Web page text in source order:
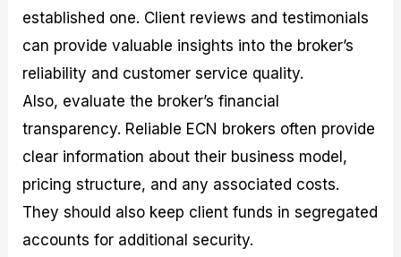
established one. Client reviews and testimonials
can provide valuable insights into the broker’s
reliability and customer service quality.
Also, evaluate the broker’s financial
transparency. Reliable ECN brokers often provide
clear information about their business model,
pricing structure, and any associated costs.
They should also keep client funds in segregated
accounts for additional security.